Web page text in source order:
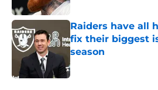
Raiders have all
fix their biggest
season
Published by on Invalid